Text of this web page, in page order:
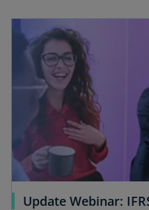
Update Webinar: